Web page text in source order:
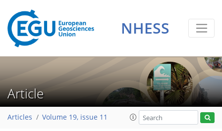
NHESS
Article
Articles Volume 19, issue 11